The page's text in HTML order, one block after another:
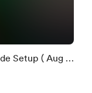
Setup ( Aug 6